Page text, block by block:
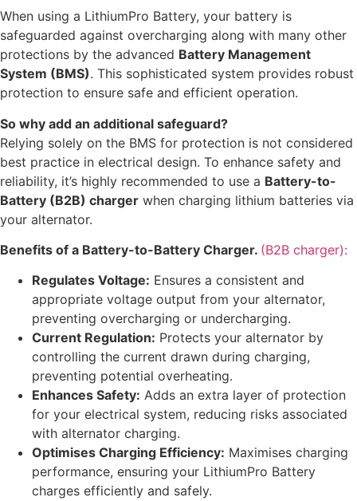
When using a LithiumPro Battery, your battery is
safeguarded against overcharging along with many other
protections by the advanced Battery Management
System (BMS). This sophisticated system provides robust
protection to ensure safe and efficient operation.
So why add an additional safeguard?
Relying solely on the BMS for protection is not considered
best practice in electrical design. To enhance safety and
reliability, it’s highly recommended to use a Battery-to-
Battery (B2B) charger when charging lithium batteries via
your alternator.
Benefits of a Battery-to-Battery Charger. (B2B charger):
Regulates Voltage: Ensures a consistent and
appropriate voltage output from your alternator,
preventing overcharging or undercharging.
Current Regulation: Protects your alternator by
controlling the current drawn during charging,
preventing potential overheating.
Enhances Safety: Adds an extra layer of protection
for your electrical system, reducing risks associated
with alternator charging.
Optimises Charging Efficiency: Maximises charging
performance, ensuring your LithiumPro Battery
charges efficiently and safely.